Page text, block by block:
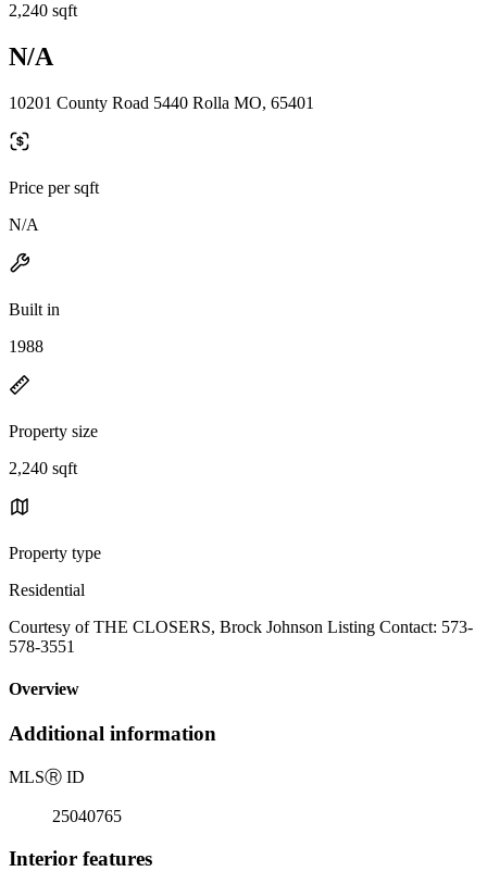
2,240 sqft
N/A
10201 County Road 5440 Rolla MO, 65401
Price per sqft
N/A
Built in
1988
Property size
2,240 sqft
Property type
Residential
Courtesy of THE CLOSERS, Brock Johnson Listing Contact: 573-
578-3551
Overview
Additional information
MLSⓇ ID
25040765
Interior features